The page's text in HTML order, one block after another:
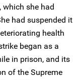
which she had
had suspended it
health
began as a
in prison, and its
of the Supreme